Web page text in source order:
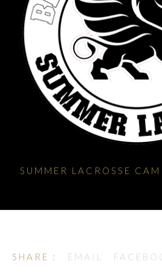
SUMMER LACROSSE
SHARE : EMAIL